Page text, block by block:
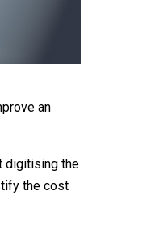
an
digitising the
the cost